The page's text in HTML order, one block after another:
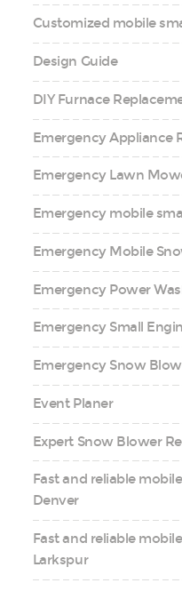
Customized mobile
Design Guide
DIY Furnace
Emergency Appliance
Emergency Lawn
Emergency mobile
Emergency Mobile
Emergency Power
Emergency Small
Emergency Snow
Event Planer
Expert Snow Blower
Fast and reliable
Denver
Fast and reliable
Larkspur